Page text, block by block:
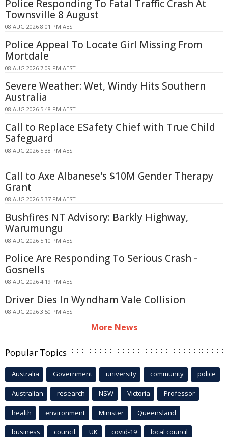
Police Responding To Fatal Traffic Crash At
Townsville 8 August
08 AUG 2026 8:01 PM AEST
Police Appeal To Locate Girl Missing From
Mortdale
08 AUG 2026 7:09 PM AEST
Severe Weather: Wet, Windy Hits Southern
Australia
08 AUG 2026 5:48 PM AEST
Call to Replace ESafety Chief with True Child
Safeguard
08 AUG 2026 5:38 PM AEST
Call to Axe Albanese's $10M Gender Therapy
Grant
08 AUG 2026 5:37 PM AEST
Bushfires NT Advisory: Barkly Highway,
Warumungu
08 AUG 2026 5:10 PM AEST
Police Are Responding To Serious Crash -
Gosnells
08 AUG 2026 4:19 PM AEST
Driver Dies In Wyndham Vale Collision
08 AUG 2026 3:50 PM AEST
More News
Popular Topics
Australia Government university community police
Australian research NSW Victoria Professor
health environment Minister Queensland
business council UK covid-19 local council